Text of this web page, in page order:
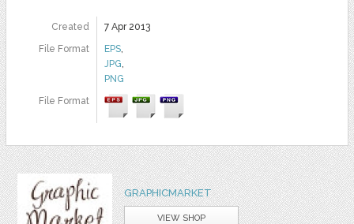
Created
7 Apr 2013
File Format
EPS,
JPG,
PNG
File Format
GRAPHICMARKET
VIEW SHOP